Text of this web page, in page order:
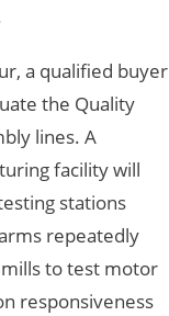
a qualified buyer
the Quality
lines. A
facility will
stations
repeatedly
to test motor
responsiveness